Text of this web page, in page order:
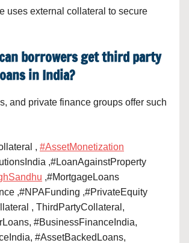
uses external collateral to secure
borrowers get third party
in India?
and private finance groups offer such
, #AssetMonetization
,#LoanAgainstProperty
,#MortgageLoans
,#NPAFunding ,#PrivateEquity
, ThirdPartyCollateral,
#BusinessFinanceIndia,
#AssetBackedLoans,